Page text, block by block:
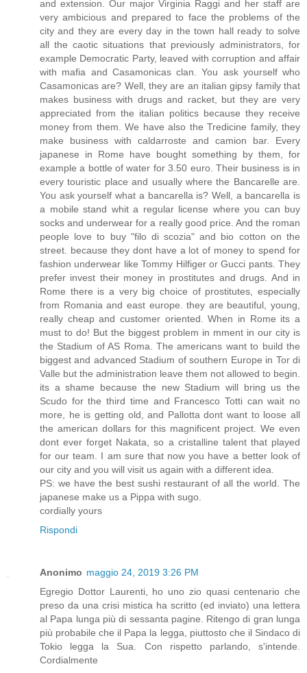
and extension. Our major Virginia Raggi and her staff are
very ambicious and prepared to face the problems of the
city and they are every day in the town hall ready to solve
all the caotic situations that previously administrators, for
example Democratic Party, leaved with corruption and affair
with mafia and Casamonicas clan. You ask yourself who
Casamonicas are? Well, they are an italian gipsy family that
makes business with drugs and racket, but they are very
appreciated from the italian politics because they receive
money from them. We have also the Tredicine family, they
make business with caldarroste and camion bar. Every
japanese in Rome have bought something by them, for
example a bottle of water for 3.50 euro. Their business is in
every touristic place and usually where the Bancarelle are.
You ask yourself what a bancarella is? Well, a bancarella is
a mobile stand whit a regular license where you can buy
socks and underwear for a really good price. And the roman
people love to buy "filo di scozia" and bio cotton on the
street. because they dont have a lot of money to spend for
fashion underwear like Tommy Hilfiger or Gucci pants. They
prefer invest their money in prostitutes and drugs. And in
Rome there is a very big choice of prostitutes, especially
from Romania and east europe. they are beautiful, young,
really cheap and customer oriented. When in Rome its a
must to do! But the biggest problem in mment in our city is
the Stadium of AS Roma. The americans want to build the
biggest and advanced Stadium of southern Europe in Tor di
Valle but the administration leave them not allowed to begin.
its a shame because the new Stadium will bring us the
Scudo for the third time and Francesco Totti can wait no
more, he is getting old, and Pallotta dont want to loose all
the american dollars for this magnificent project. We even
dont ever forget Nakata, so a cristalline talent that played
for our team. I am sure that now you have a better look of
our city and you will visit us again with a different idea.
PS: we have the best sushi restaurant of all the world. The
japanese make us a Pippa with sugo.
cordially yours
Rispondi
Anonimo maggio 24, 2019 3:26 PM
Egregio Dottor Laurenti, ho uno zio quasi centenario che
preso da una crisi mistica ha scritto (ed inviato) una lettera
al Papa lunga più di sessanta pagine. Ritengo di gran lunga
più probabile che il Papa la legga, piuttosto che il Sindaco di
Tokio legga la Sua. Con rispetto parlando, s'intende.
Cordialmente